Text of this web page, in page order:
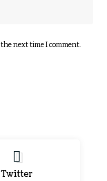
next time I comment.
Twitter